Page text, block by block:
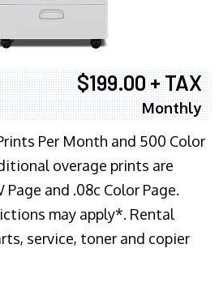
$199.00 + TAX
Monthly
Per Month and 500 Color
overage prints are
and .08c Color Page.
may apply*. Rental
service, toner and copier